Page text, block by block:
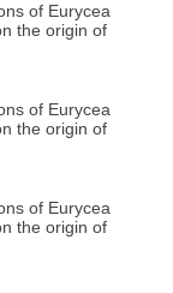
of Eurycea
the origin of
of Eurycea
the origin of
of Eurycea
the origin of